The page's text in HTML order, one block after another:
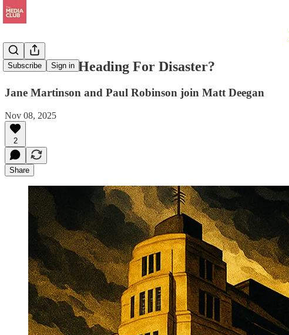
Subscribe Sign in
Is The BBC Heading For Disaster?
Jane Martinson and Paul Robinson join Matt Deegan
Nov 08, 2025
2
Share